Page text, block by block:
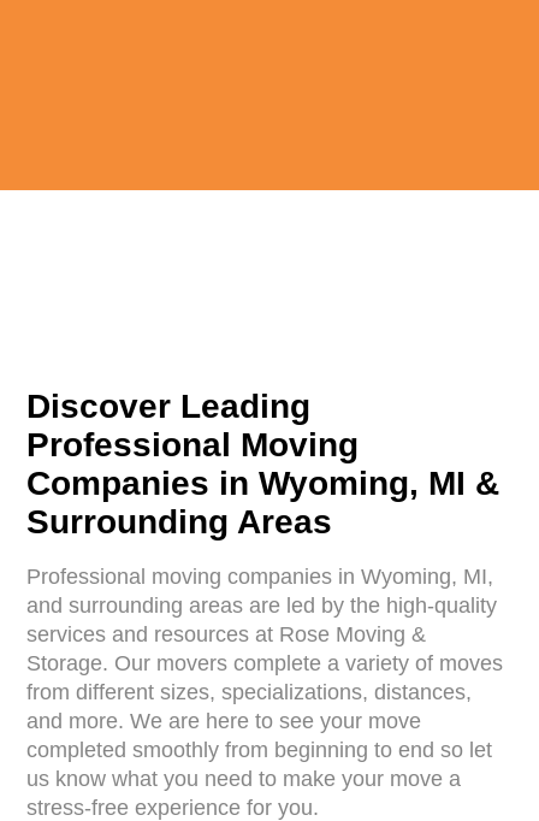
Discover Leading
Professional Moving
Companies in Wyoming, MI &
Surrounding Areas
Professional moving companies in Wyoming, MI,
and surrounding areas are led by the high-quality
services and resources at Rose Moving &
Storage. Our movers complete a variety of moves
from different sizes, specializations, distances,
and more. We are here to see your move
completed smoothly from beginning to end so let
us know what you need to make your move a
stress-free experience for you.